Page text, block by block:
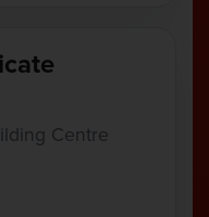
Centre